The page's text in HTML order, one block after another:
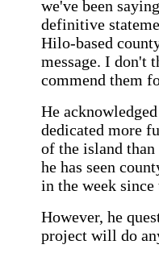
we've been
definitive
Hilo-based
message. I don't
commend them
He
dedicated more
of the island
he has seen
in the week since
However, he
project will do